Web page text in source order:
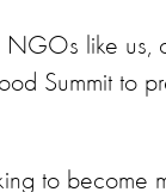
like us,
Summit to
to become